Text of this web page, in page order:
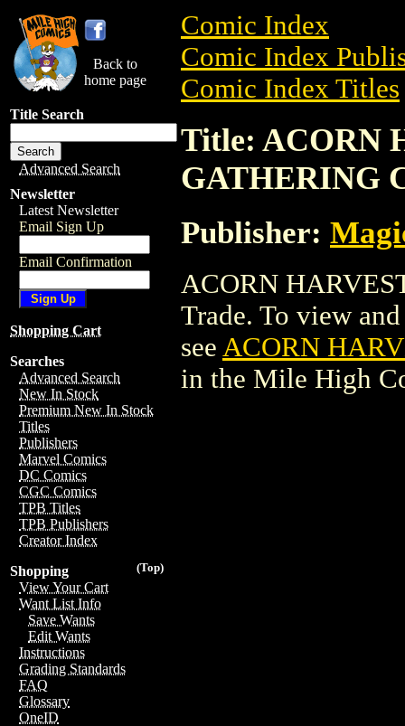
Back to
home page
Title Search
Advanced Search
Newsletter
Latest Newsletter
Email Sign Up
Email Confirmation
Shopping Cart
Searches
Advanced Search
New In Stock
Premium New In Stock
Titles
Publishers
Marvel Comics
DC Comics
CGC Comics
TPB Titles
TPB Publishers
Creator Index
(Top)
Shopping
View Your Cart
Want List Info
Save Wants
Edit Wants
Instructions
Grading Standards
FAQ
Glossary
OneID
Comic Index
Comic Index
Comic Index Titles
Title: ACORN
GATHERING
Publisher:
ACORN
Trade. To view
see ACORN
in the Mile High